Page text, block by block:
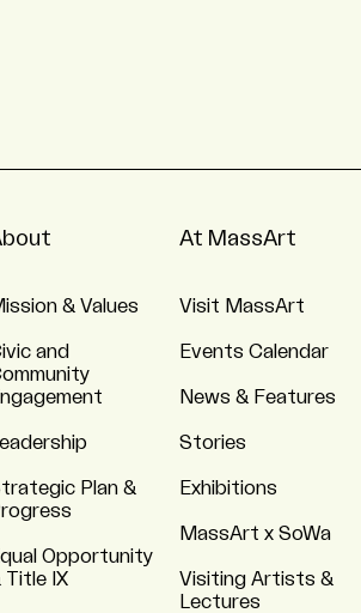
& Values
and
Plan &
Opportunity
Title IX
At MassArt
Visit MassArt
Events Calendar
News & Features
Stories
Exhibitions
MassArt x SoWa
Visiting Artists &
Lectures